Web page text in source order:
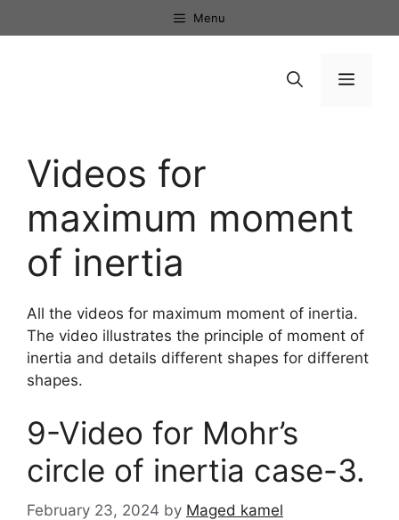
to
Menu
Menu
Videos for
maximum moment
of inertia
All the videos for maximum moment of inertia.
The video illustrates the principle of moment of
inertia and details different shapes for different
shapes.
9-Video for Mohr’s
circle of inertia case-3.
February 23, 2024 by Maged kamel